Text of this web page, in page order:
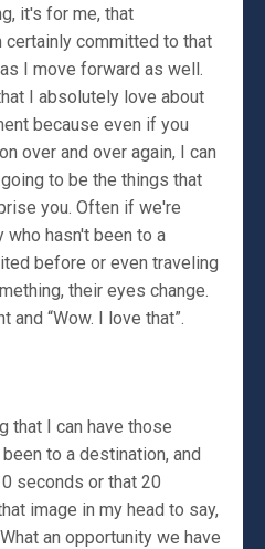
it's for me, that
committed to that
I move forward as well.
I absolutely love about
because even if you
over and over again, I can
to be the things that
you. Often if we're
hasn't been to a
before or even traveling
their eyes change.
and “Wow. I love that”.
that I can have those
to a destination, and
seconds or that 20
image in my head to say,
an opportunity we have